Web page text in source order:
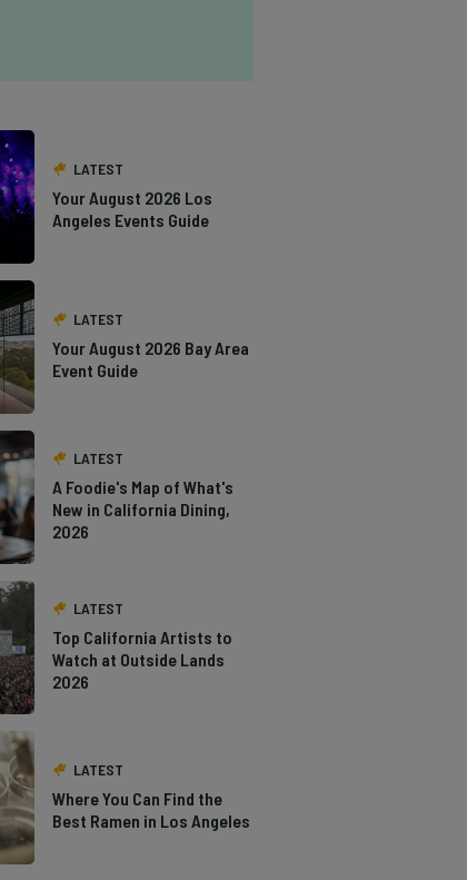
LATEST
Your August 2026 Los
Angeles Events Guide
LATEST
Your August 2026 Bay Area
Event Guide
LATEST
A Foodie's Map of What's
New in California Dining,
2026
LATEST
Top California Artists to
Watch at Outside Lands
2026
LATEST
Where You Can Find the
Best Ramen in Los Angeles